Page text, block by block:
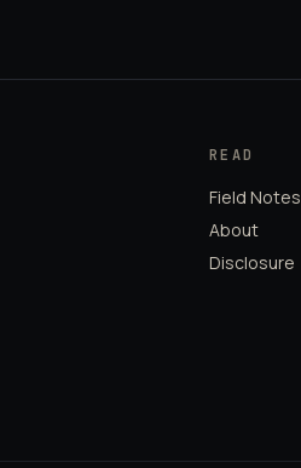
READ
Field Notes
About
Disclosure